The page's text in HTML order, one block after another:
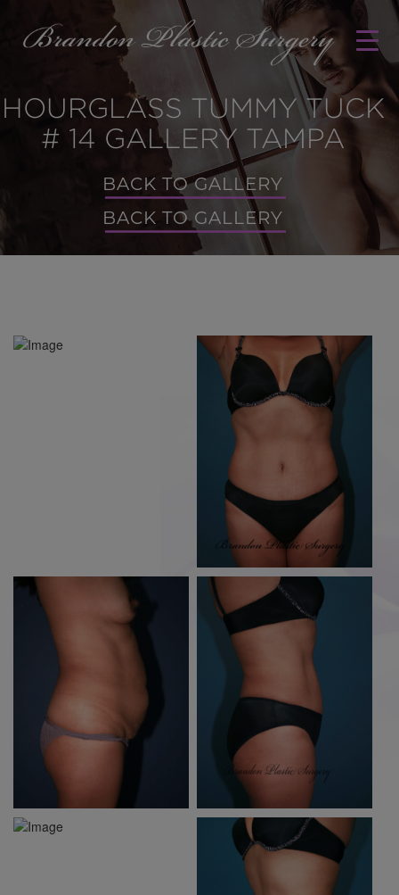
HOURGLASS TUMMY TUCK
# 14 GALLERY TAMPA
BACK TO GALLERY
BACK TO GALLERY